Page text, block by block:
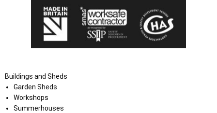
Buildings and Sheds
Garden Sheds
Workshops
Summerhouses